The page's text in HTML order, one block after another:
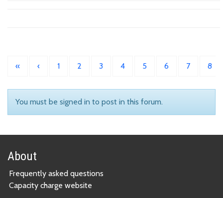
« ‹ 1 2 3 4 5 6 7 8
You must be signed in to post in this forum.
About
Frequently asked questions
Capacity charge website